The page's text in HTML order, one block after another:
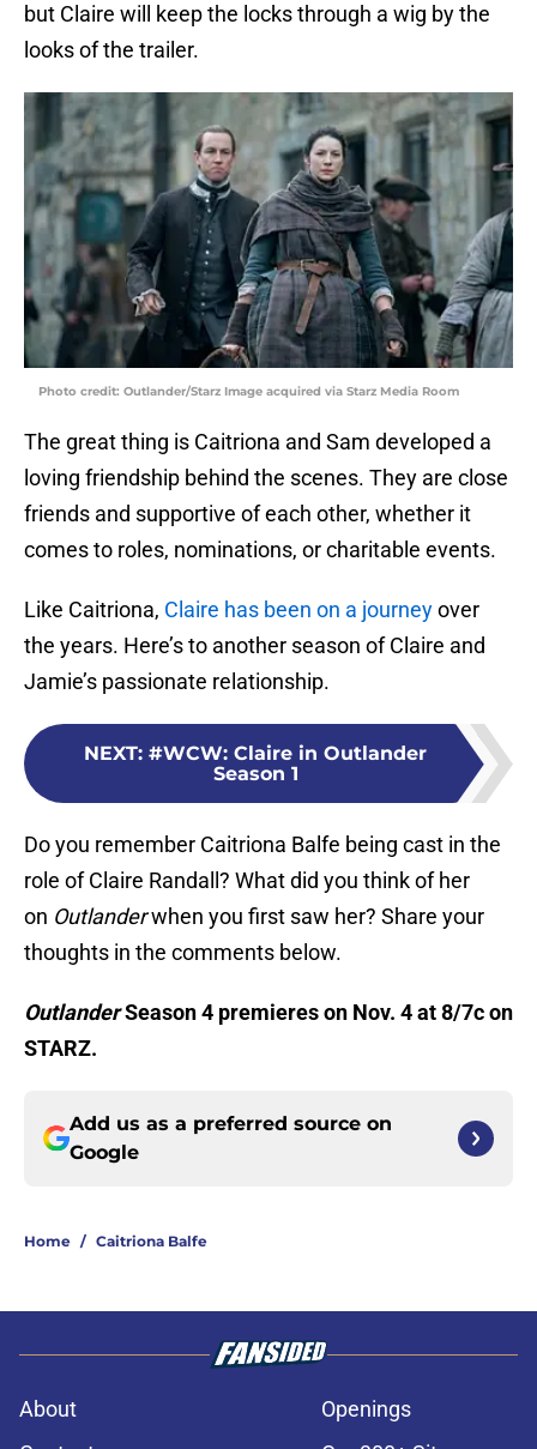
but Claire will keep the locks through a wig by the
looks of the trailer.
Photo credit: Outlander/Starz Image acquired via Starz Media Room
The great thing is Caitriona and Sam developed a
loving friendship behind the scenes. They are close
friends and supportive of each other, whether it
comes to roles, nominations, or charitable events.
Like Caitriona, Claire has been on a journeyover
the years. Here’s to another season of Claire and
Jamie’s passionate relationship.
NEXT: #WCW: Claire in Outlander
Season 1
Do you remember Caitriona Balfe being cast in the
role of Claire Randall? What did you think of her
on Outlanderwhen you first saw her? Share your
thoughts in the comments below.
OutlanderSeason 4 premieres on Nov. 4 at 8/7c on
STARZ.
Add us as a preferred source on
Google
Home / Caitriona Balfe
About
Openings